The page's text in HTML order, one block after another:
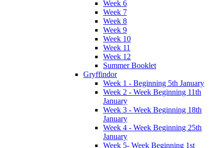
Week 6
Week 7
Week 8
Week 9
Week 10
Week 11
Week 12
Summer Booklet
Gryffindor
Week 1 - Beginning 5th January
Week 2 - Week Beginning 11th
January
Week 3 - Week Beginning 18th
January
Week 4 - Week Beginning 25th
January
Week 5- Week Beginning 1st